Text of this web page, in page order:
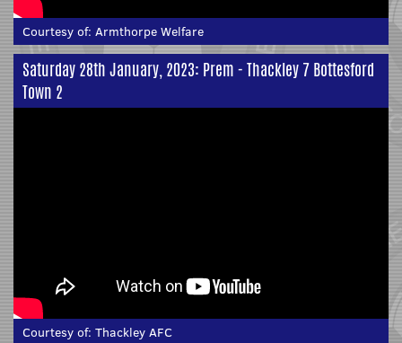
Courtesy of: Armthorpe Welfare
Saturday 28th January, 2023: Prem - Thackley 7 Bottesford
Town 2
Courtesy of: Thackley AFC